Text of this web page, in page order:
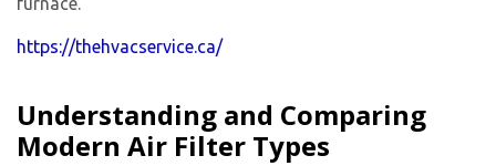
https://thehvacservice.ca/
Understanding and Comparing
Modern Air Filter Types